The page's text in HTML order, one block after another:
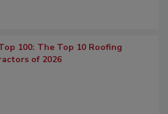
Top 100: The Top 10 Roofing
of 2026